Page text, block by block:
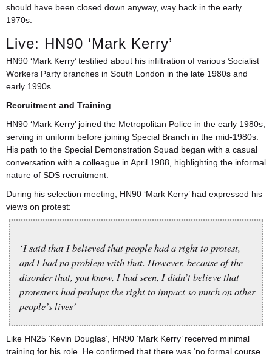
should have been closed down anyway, way back in the early
1970s.
Live: HN90 ‘Mark Kerry’
HN90 ‘Mark Kerry’ testified about his infiltration of various Socialist
Workers Party branches in South London in the late 1980s and
early 1990s.
Recruitment and Training
HN90 ‘Mark Kerry’ joined the Metropolitan Police in the early 1980s,
serving in uniform before joining Special Branch in the mid-1980s.
His path to the Special Demonstration Squad began with a casual
conversation with a colleague in April 1988, highlighting the informal
nature of SDS recruitment.
During his selection meeting, HN90 ‘Mark Kerry’ had expressed his
views on protest:
‘I said that I believed that people had a right to protest,
and I had no problem with that. However, because of the
disorder that, you know, I had seen, I didn’t believe that
protesters had perhaps the right to impact so much on other
people’s lives’
Like HN25 ‘Kevin Douglas’, HN90 ‘Mark Kerry’ received minimal
training for his role. He confirmed that there was ‘no formal course